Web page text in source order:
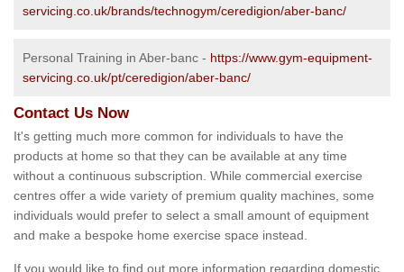
servicing.co.uk/brands/technogym/ceredigion/aber-banc/
Personal Training in Aber-banc - https://www.gym-equipment-
servicing.co.uk/pt/ceredigion/aber-banc/
Contact Us Now
It's getting much more common for individuals to have the
products at home so that they can be available at any time
without a continuous subscription. While commercial exercise
centres offer a wide variety of premium quality machines, some
individuals would prefer to select a small amount of equipment
and make a bespoke home exercise space instead.
If you would like to find out more information regarding domestic